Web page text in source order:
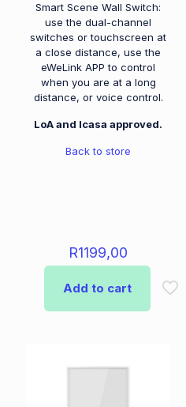
Smart Scene Wall Switch:
use the dual-channel
switches or touchscreen at
a close distance, use the
eWeLink APP to control
when you are at a long
distance, or voice control.
LoA and Icasa approved.
Back to store
R1199,00
Add to cart